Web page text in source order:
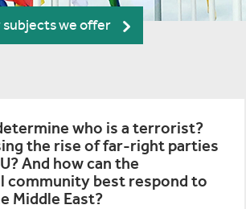
we offer
who is a terrorist?
the rise of far-right parties
And how can the
community best respond to
Middle East?